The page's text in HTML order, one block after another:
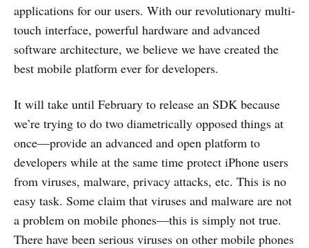
applications for our users. With our revolutionary multi-
touch interface, powerful hardware and advanced
software architecture, we believe we have created the
best mobile platform ever for developers.
It will take until February to release an SDK because
we’re trying to do two diametrically opposed things at
once—provide an advanced and open platform to
developers while at the same time protect iPhone users
from viruses, malware, privacy attacks, etc. This is no
easy task. Some claim that viruses and malware are not
a problem on mobile phones—this is simply not true.
There have been serious viruses on other mobile phones